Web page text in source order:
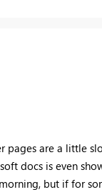
pages are a little
docs is even
but if for